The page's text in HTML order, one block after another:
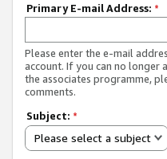
Primary E-mail Address: *
Please enter the e-mail
account. If you can no longer
the associates programme,
comments.
Subject: *
Please select a subject